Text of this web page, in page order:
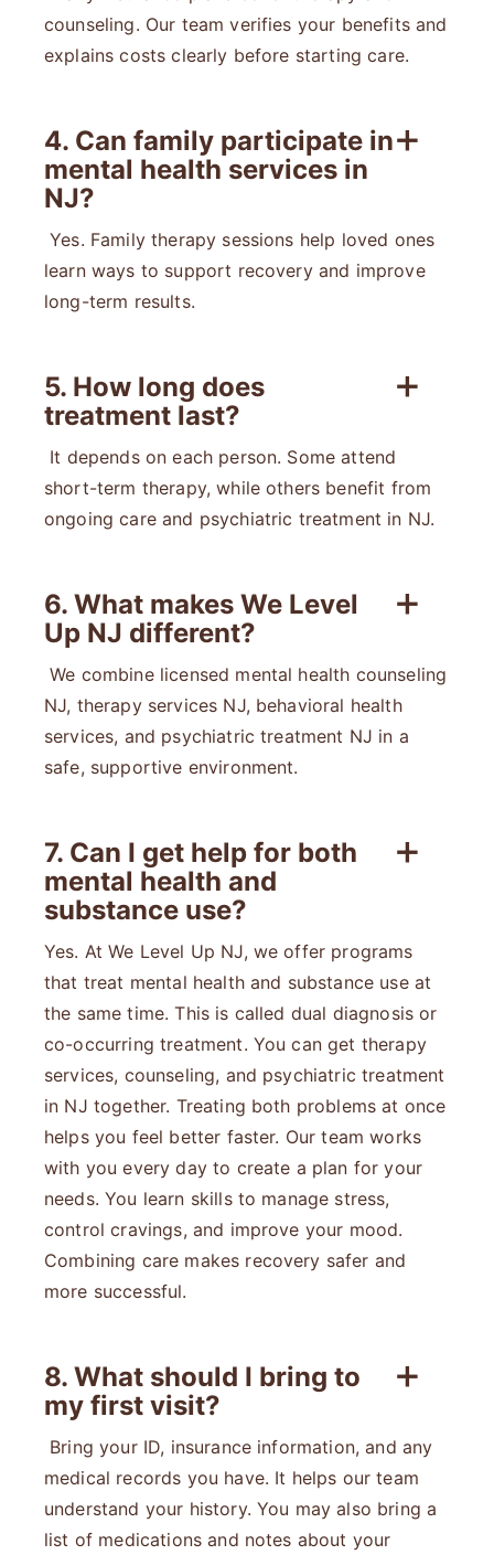
counseling. Our team verifies your benefits and
explains costs clearly before starting care.
4. Can family participate in
mental health services in
NJ?
Yes. Family therapy sessions help loved ones
learn ways to support recovery and improve
long-term results.
5. How long does
treatment last?
It depends on each person. Some attend
short-term therapy, while others benefit from
ongoing care and psychiatric treatment in NJ.
6. What makes We Level
Up NJ different?
We combine licensed mental health counseling
NJ, therapy services NJ, behavioral health
services, and psychiatric treatment NJ in a
safe, supportive environment.
7. Can I get help for both
mental health and
substance use?
Yes. At We Level Up NJ, we offer programs
that treat mental health and substance use at
the same time. This is called dual diagnosis or
co-occurring treatment. You can get therapy
services, counseling, and psychiatric treatment
in NJ together. Treating both problems at once
helps you feel better faster. Our team works
with you every day to create a plan for your
needs. You learn skills to manage stress,
control cravings, and improve your mood.
Combining care makes recovery safer and
more successful.
8. What should I bring to
my first visit?
Bring your ID, insurance information, and any
medical records you have. It helps our team
understand your history. You may also bring a
list of medications and notes about your